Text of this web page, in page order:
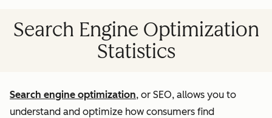
Search Engine Optimization
Statistics
Search engine optimization, or SEO, allows you to
understand and optimize how consumers find